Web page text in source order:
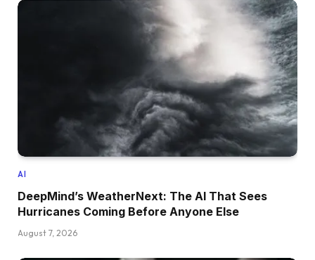
AI
DeepMind’s WeatherNext: The AI That Sees
Hurricanes Coming Before Anyone Else
August 7, 2026